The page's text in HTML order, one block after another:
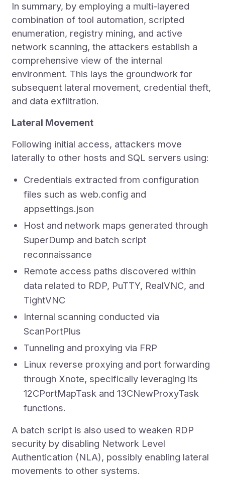
In summary, by employing a multi-layered
combination of tool automation, scripted
enumeration, registry mining, and active
network scanning, the attackers establish a
comprehensive view of the internal
environment. This lays the groundwork for
subsequent lateral movement, credential theft,
and data exfiltration.
Lateral Movement
Following initial access, attackers move
laterally to other hosts and SQL servers using:
Credentials extracted from configuration
files such as web.config and
appsettings.json
Host and network maps generated through
SuperDump and batch script
reconnaissance
Remote access paths discovered within
data related to RDP, PuTTY, RealVNC, and
TightVNC
Internal scanning conducted via
ScanPortPlus
Tunneling and proxying via FRP
Linux reverse proxying and port forwarding
through Xnote, specifically leveraging its
12CPortMapTask and 13CNewProxyTask
functions.
A batch script is also used to weaken RDP
security by disabling Network Level
Authentication (NLA), possibly enabling lateral
movements to other systems.